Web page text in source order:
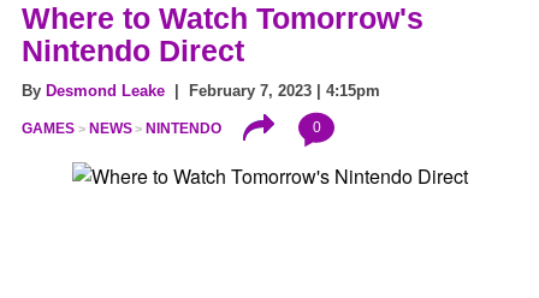
Where to Watch Tomorrow's
Nintendo Direct
By Desmond Leake | February 7, 2023 | 4:15pm
GAMES NEWS NINTENDO 0